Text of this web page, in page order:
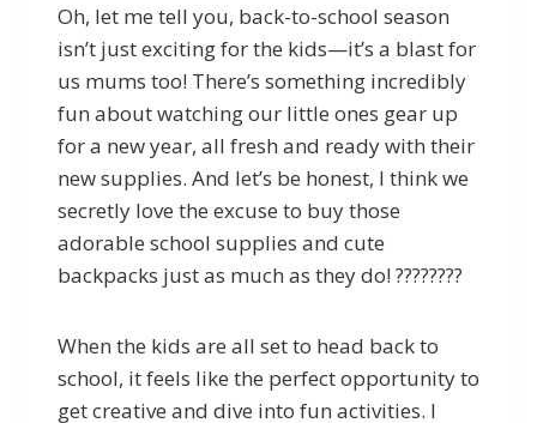
Oh, let me tell you, back-to-school season
isn’t just exciting for the kids—it’s a blast for
us mums too! There’s something incredibly
fun about watching our little ones gear up
for a new year, all fresh and ready with their
new supplies. And let’s be honest, I think we
secretly love the excuse to buy those
adorable school supplies and cute
backpacks just as much as they do! ????️????
When the kids are all set to head back to
school, it feels like the perfect opportunity to
get creative and dive into fun activities. I